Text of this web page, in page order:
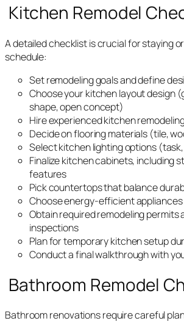
Kitchen Remodel
A detailed checklist is crucial for staying
schedule:
Set remodeling goals and define
Choose your kitchen layout design
shape, open concept)
Hire experienced kitchen
Decide on flooring materials (tile,
Select kitchen lighting options
Finalize kitchen cabinets, including
features
Pick countertops that balance
Choose energy-efficient appliances
Obtain required remodeling permits
inspections
Plan for temporary kitchen setup
Conduct a final walkthrough with
Bathroom Remodel
Bathroom renovations require careful